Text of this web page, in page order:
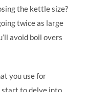
the kettle size?
twice as large
avoid boil overs
you use for
start to delve into